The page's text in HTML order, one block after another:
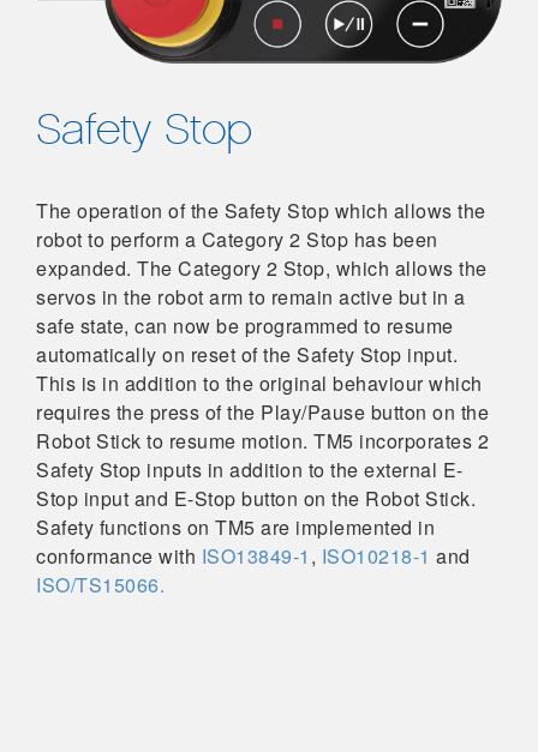
Safety Stop
The operation of the Safety Stop which allows the
robot to perform a Category 2 Stop has been
expanded. The Category 2 Stop, which allows the
servos in the robot arm to remain active but in a
safe state, can now be programmed to resume
automatically on reset of the Safety Stop input.
This is in addition to the original behaviour which
requires the press of the Play/Pause button on the
Robot Stick to resume motion. TM5 incorporates 2
Safety Stop inputs in addition to the external E-
Stop input and E-Stop button on the Robot Stick.
Safety functions on TM5 are implemented in
conformance with ISO13849-1 , ISO10218-1 and
ISO/TS15066.